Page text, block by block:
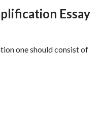
Essay
one should consist of